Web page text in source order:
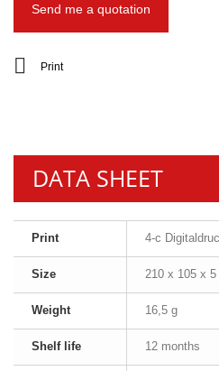
Send me a quotation
Print
DATA SHEET
Print 4-c
Size 210 x 105 x
Weight 16,5 g
Shelf life 12 months